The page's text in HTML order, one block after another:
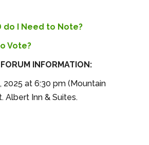
do I Need to Note?
Vote?
INFORMATION:
2025 at 6:30 pm (Mountain
Albert Inn & Suites.